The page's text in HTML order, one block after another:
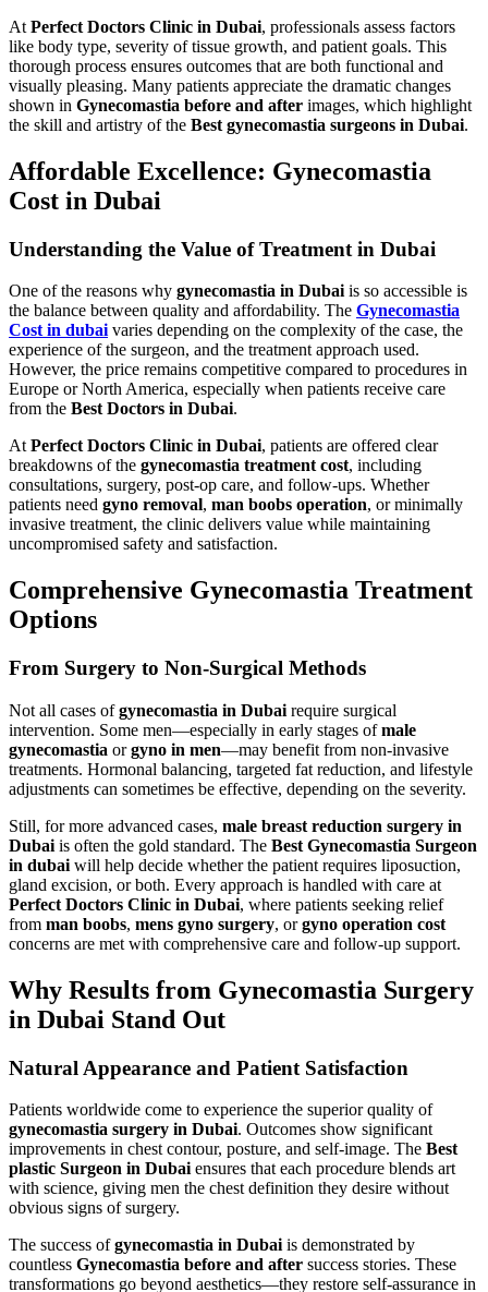
At Perfect Doctors Clinic in Dubai, professionals assess factors
like body type, severity of tissue growth, and patient goals. This
thorough process ensures outcomes that are both functional and
visually pleasing. Many patients appreciate the dramatic changes
shown in Gynecomastia before and after images, which highlight
the skill and artistry of the Best gynecomastia surgeons in Dubai.
Affordable Excellence: Gynecomastia
Cost in Dubai
Understanding the Value of Treatment in Dubai
One of the reasons why gynecomastia in Dubaiis so accessible is
the balance between quality and affordability. The Gynecomastia
Cost in dubaivaries depending on the complexity of the case, the
experience of the surgeon, and the treatment approach used.
However, the price remains competitive compared to procedures in
Europe or North America, especially when patients receive care
from the Best Doctors in Dubai.
AtPerfect Doctors Clinic in Dubai, patients are offered clear
breakdowns of the gynecomastia treatment cost, including
consultations, surgery, post-op care, and follow-ups. Whether
patients need gyno removal, man boobs operation, or minimally
invasive treatment, the clinic delivers value while maintaining
uncompromised safety and satisfaction.
Comprehensive Gynecomastia Treatment
Options
From Surgery to Non-Surgical Methods
Not all cases ofgynecomastia in Dubai require surgical
intervention. Some men—especially in early stages ofmale
gynecomastia orgyno in men—may benefit from non-invasive
treatments. Hormonal balancing, targeted fat reduction, and lifestyle
adjustments can sometimes be effective, depending on the severity.
Still, for more advanced cases, male breast reduction surgery in
Dubai is often the gold standard. The Best Gynecomastia Surgeon
in dubai will help decide whether the patient requires liposuction,
gland excision, or both. Every approach is handled with care at
Perfect Doctors Clinic in Dubai, where patients seeking relief
from man boobs, mens gyno surgery, orgyno operation cost
concerns are met with comprehensive care and follow-up support.
Why Results from Gynecomastia Surgery
in Dubai Stand Out
Natural Appearance and Patient Satisfaction
Patients worldwide come to experience the superior quality of
gynecomastia surgery in Dubai. Outcomes show significant
improvements in chest contour, posture, and self-image. The Best
plastic Surgeon in Dubaiensures that each procedure blends art
with science, giving men the chest definition they desire without
obvious signs of surgery.
The success ofgynecomastia in Dubaiis demonstrated by
countless Gynecomastia before and after success stories. These
transformations go beyond aesthetics—they restore self-assurance in